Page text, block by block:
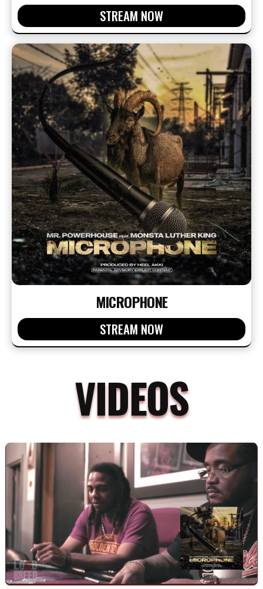
STREAM NOW
MICROPHONE
STREAM NOW
VIDEOS